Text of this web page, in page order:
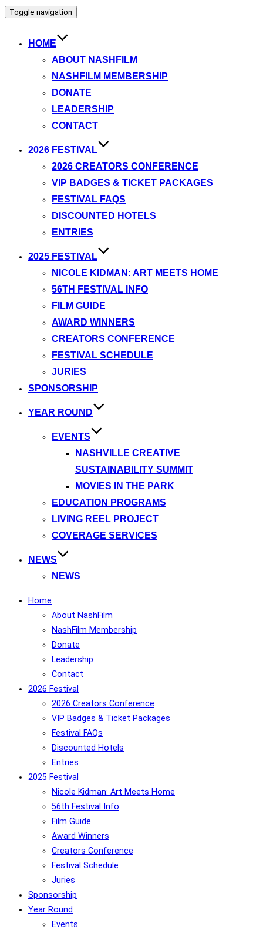
Toggle navigation
HOME
ABOUT NASHFILM
NASHFILM MEMBERSHIP
DONATE
LEADERSHIP
CONTACT
2026 FESTIVAL
2026 CREATORS CONFERENCE
VIP BADGES & TICKET PACKAGES
FESTIVAL FAQS
DISCOUNTED HOTELS
ENTRIES
2025 FESTIVAL
NICOLE KIDMAN: ART MEETS HOME
56TH FESTIVAL INFO
FILM GUIDE
AWARD WINNERS
CREATORS CONFERENCE
FESTIVAL SCHEDULE
JURIES
SPONSORSHIP
YEAR ROUND
EVENTS
NASHVILLE CREATIVE
SUSTAINABILITY SUMMIT
MOVIES IN THE PARK
EDUCATION PROGRAMS
LIVING REEL PROJECT
COVERAGE SERVICES
NEWS
NEWS
Home
About NashFilm
NashFilm Membership
Donate
Leadership
Contact
2026 Festival
2026 Creators Conference
VIP Badges & Ticket Packages
Festival FAQs
Discounted Hotels
Entries
2025 Festival
Nicole Kidman: Art Meets Home
56th Festival Info
Film Guide
Award Winners
Creators Conference
Festival Schedule
Juries
Sponsorship
Year Round
Events